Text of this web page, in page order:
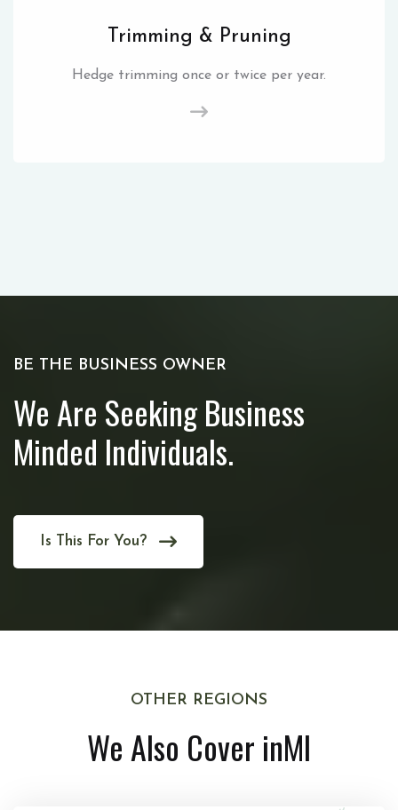
Trimming & Pruning
Hedge trimming once or twice per year.
BE THE BUSINESS OWNER
We Are Seeking Business
Minded Individuals.
Is This For You?
OTHER REGIONS
We Also Cover inMI